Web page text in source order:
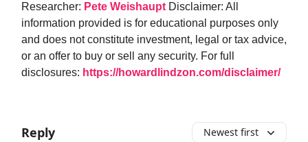
Researcher: Pete Weishaupt Disclaimer: All
information provided is for educational purposes only
and does not constitute investment, legal or tax advice,
or an offer to buy or sell any security. For full
disclosures: https://howardlindzon.com/disclaimer/
Reply Newest first